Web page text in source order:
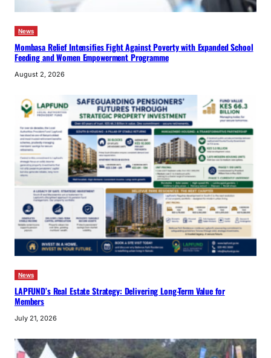
News
Mombasa Relief Intensifies Fight Against Poverty with Expanded School
Feeding and Women Empowerment Programme
August 2, 2026
News
LAPFUND’s Real Estate Strategy: Delivering Long-Term Value for
Members
July 21, 2026